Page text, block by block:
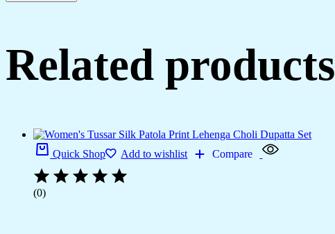
Related products
Quick Shop Add to wishlist Compare
(0)